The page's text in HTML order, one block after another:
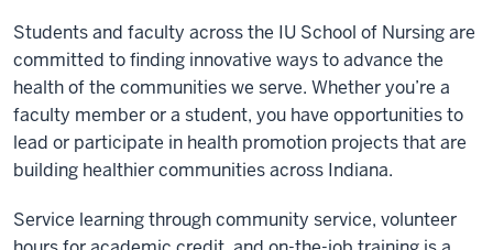
Students and faculty across the IU School of Nursing are
committed to finding innovative ways to advance the
health of the communities we serve. Whether you’re a
faculty member or a student, you have opportunities to
lead or participate in health promotion projects that are
building healthier communities across Indiana.
Service learning through community service, volunteer